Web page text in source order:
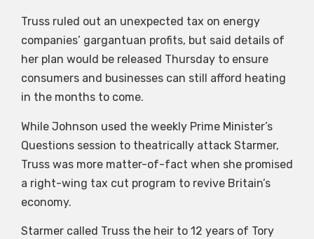
Truss ruled out an unexpected tax on energy
companies’ gargantuan profits, but said details of
her plan would be released Thursday to ensure
consumers and businesses can still afford heating
in the months to come.
While Johnson used the weekly Prime Minister’s
Questions session to theatrically attack Starmer,
Truss was more matter-of-fact when she promised
a right-wing tax cut program to revive Britain’s
economy.
Starmer called Truss the heir to 12 years of Tory